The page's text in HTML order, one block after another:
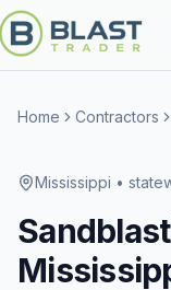
Home Contractors
Mississippi •